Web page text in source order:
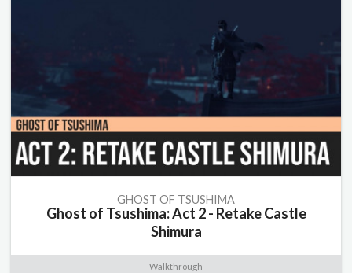
GHOST OF TSUSHIMA
Ghost of Tsushima: Act 2 - Retake Castle
Shimura
Walkthrough